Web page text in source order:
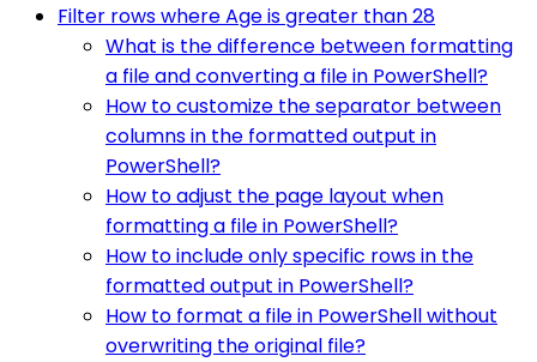
Filter rows where Age is greater than 28
What is the difference between formatting
a file and converting a file in PowerShell?
How to customize the separator between
columns in the formatted output in
PowerShell?
How to adjust the page layout when
formatting a file in PowerShell?
How to include only specific rows in the
formatted output in PowerShell?
How to format a file in PowerShell without
overwriting the original file?